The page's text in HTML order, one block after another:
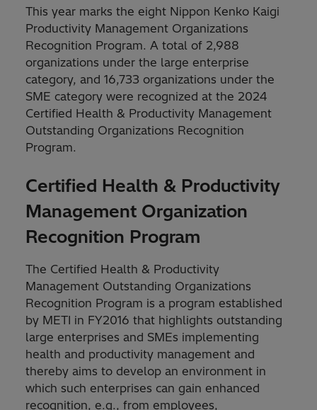
This year marks the eight Nippon Kenko Kaigi
Productivity Management Organizations
Recognition Program. A total of 2,988
organizations under the large enterprise
category, and 16,733 organizations under the
SME category were recognized at the 2024
Certified Health & Productivity Management
Outstanding Organizations Recognition
Program.
Certified Health & Productivity
Management Organization
Recognition Program
The Certified Health & Productivity
Management Outstanding Organizations
Recognition Program is a program established
by METI in FY2016 that highlights outstanding
large enterprises and SMEs implementing
health and productivity management and
thereby aims to develop an environment in
which such enterprises can gain enhanced
recognition, e.g., from employees,